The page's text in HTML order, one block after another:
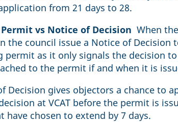
from 21 days to 28.
vs Notice of Decision When
the council issue a Notice of
permit as it only signals the decision
to the permit if and when it is
Decision gives objectors a chance to
at VCAT before the permit is
have chosen to extend by 7 days.